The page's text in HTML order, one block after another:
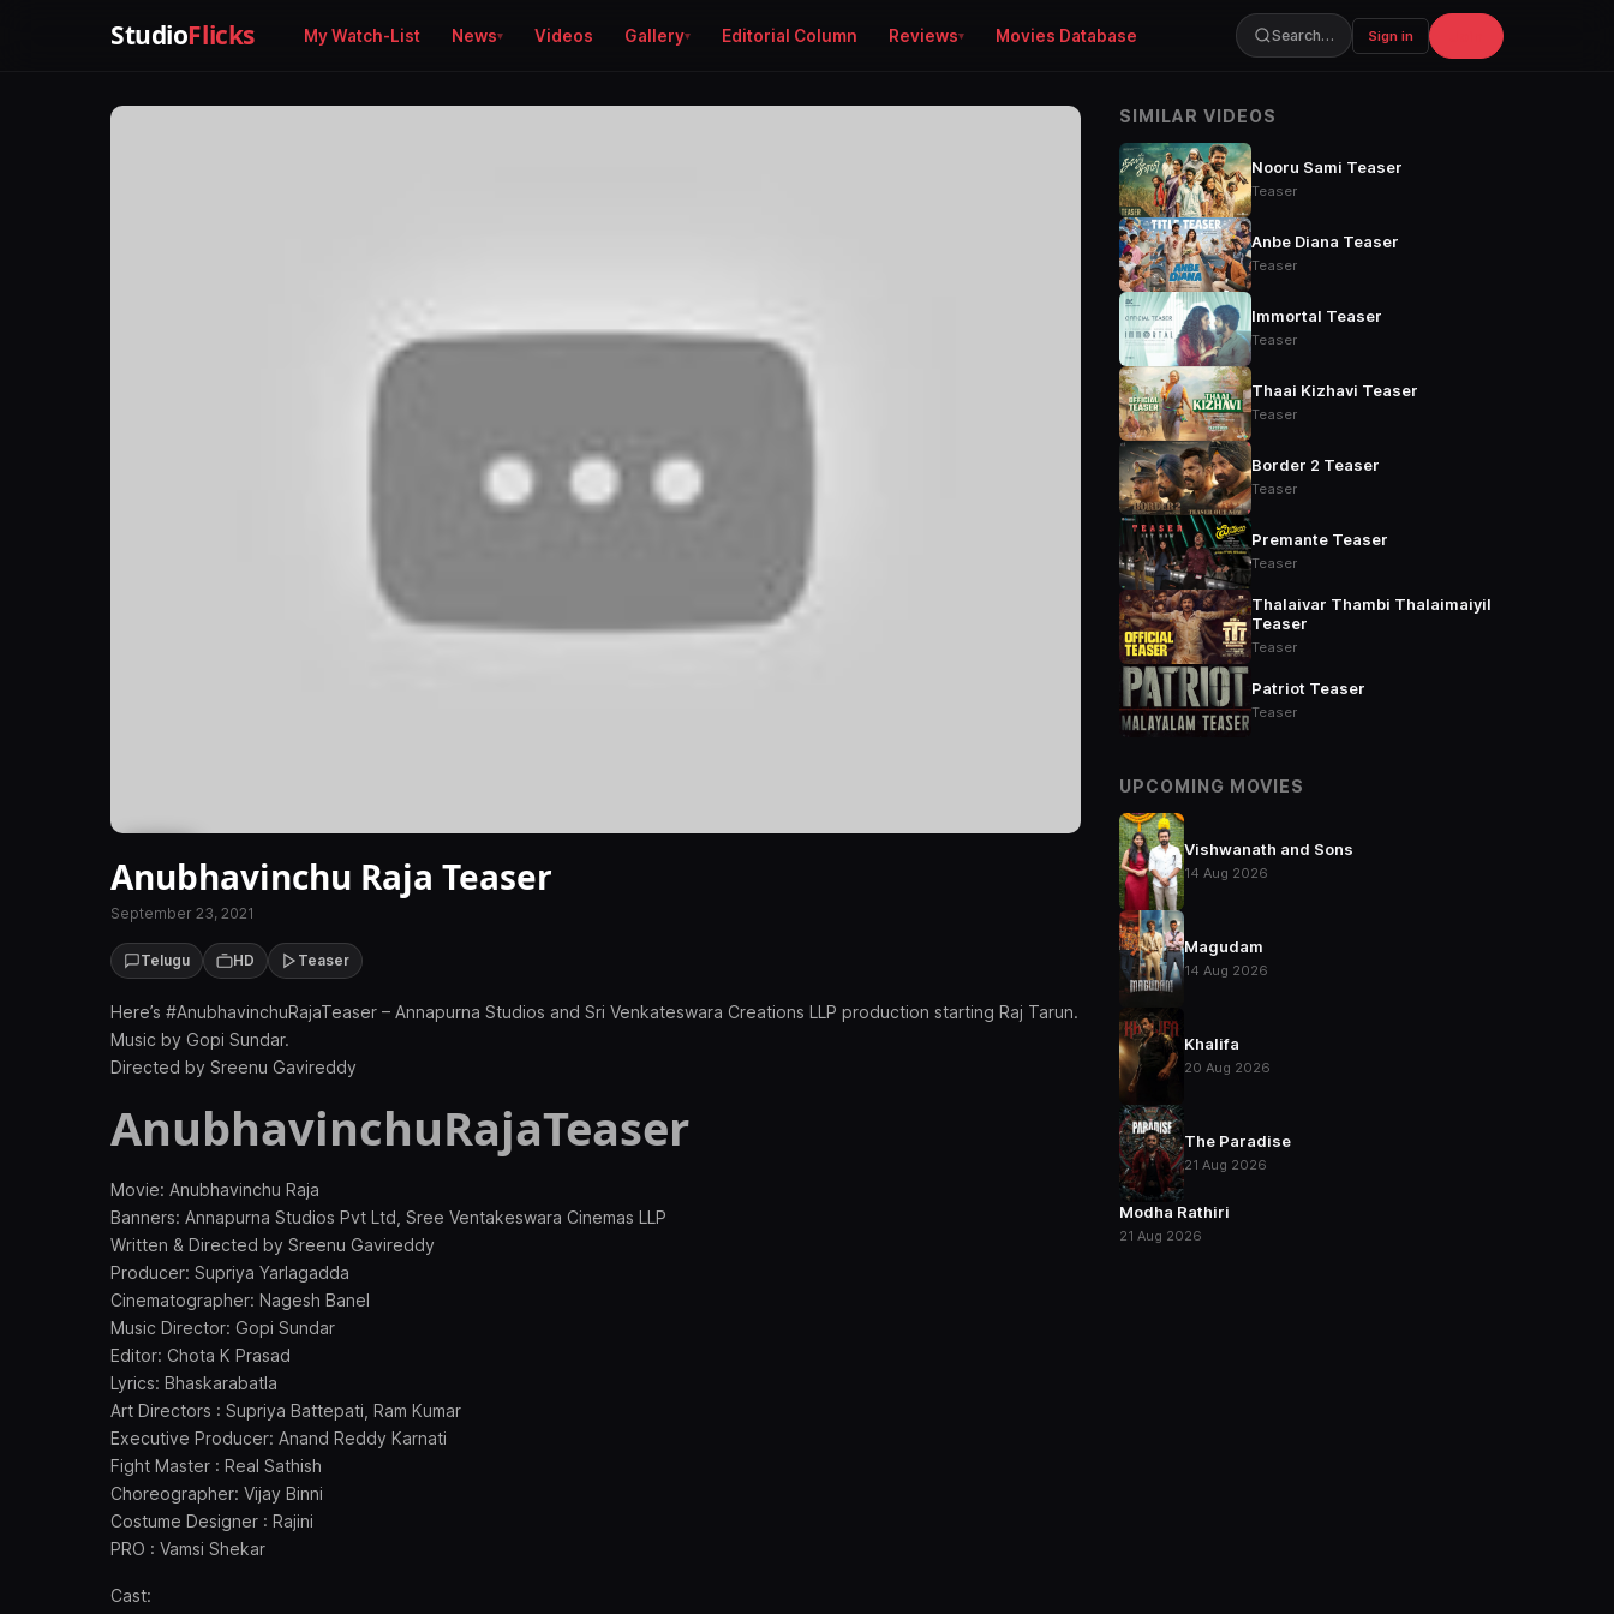
StudioFlicks My Watch-List News Videos Gallery Editorial Column Reviews Movies Database Search… Sign in
Anubhavinchu Raja Teaser
September 23, 2021
Telugu HD Teaser
Here’s #AnubhavinchuRajaTeaser – Annapurna Studios and Sri Venkateswara Creations LLP production starting Raj Tarun.
Music by Gopi Sundar.
Directed by Sreenu Gavireddy
AnubhavinchuRajaTeaser
Movie: Anubhavinchu Raja
Banners: Annapurna Studios Pvt Ltd, Sree Ventakeswara Cinemas LLP
Written & Directed by Sreenu Gavireddy
Producer: Supriya Yarlagadda
Cinematographer: Nagesh Banel
Music Director: Gopi Sundar
Editor: Chota K Prasad
Lyrics: Bhaskarabatla
Art Directors : Supriya Battepati, Ram Kumar
Executive Producer: Anand Reddy Karnati
Fight Master : Real Sathish
Choreographer: Vijay Binni
Costume Designer : Rajini
PRO : Vamsi Shekar
Cast:
SIMILAR VIDEOS
Nooru Sami Teaser
Teaser
Anbe Diana Teaser
Teaser
Immortal Teaser
Teaser
Thaai Kizhavi Teaser
Teaser
Border 2 Teaser
Teaser
Premante Teaser
Teaser
Thalaivar Thambi Thalaimaiyil
Teaser
Teaser
Patriot Teaser
Teaser
UPCOMING MOVIES
Vishwanath and Sons
14 Aug 2026
Magudam
14 Aug 2026
Khalifa
20 Aug 2026
The Paradise
21 Aug 2026
Modha Rathiri
21 Aug 2026